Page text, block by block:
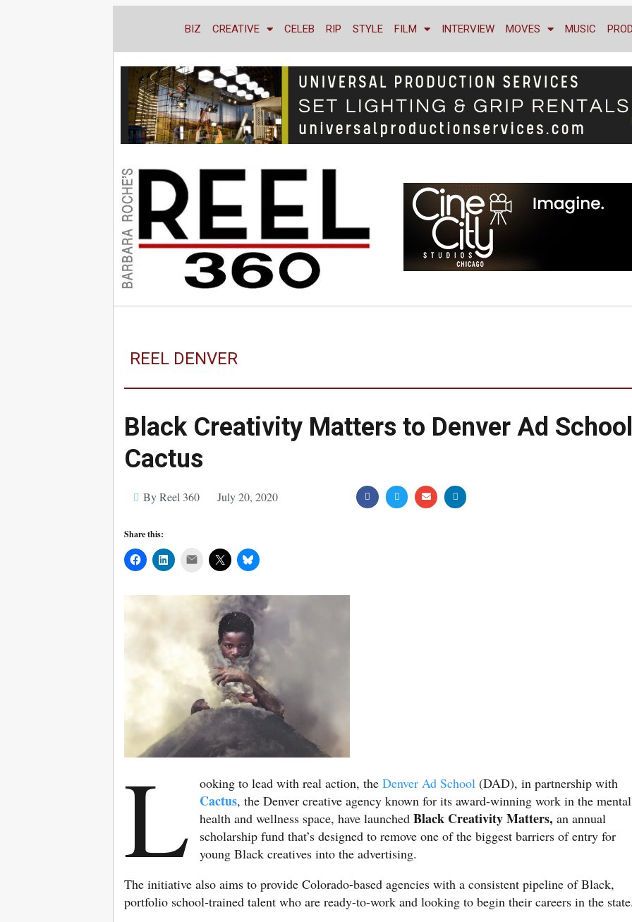
BIZ CREATIVE CELEB RIP STYLE FILM INTERVIEW MOVES MUSIC
REEL DENVER
Black Creativity Matters to Denver Ad
Cactus
By Reel 360 July 20, 2020
Share this:
Mail
L ooking to lead with real action, theDenver Ad School (DAD), in partnership with
Cactus, the Denver creative agency known for its award-winning work in the mental
health and wellness space, have launchedBlack Creativity Matters,an annual
scholarship fund that’s designed to remove one of the biggest barriers of entry for
young Black creatives into the advertising.
The initiative also aims to provide Colorado-based agencies with a consistent pipeline of Black,
portfolio school-trained talent who are ready-to-work and looking to begin their careers in the